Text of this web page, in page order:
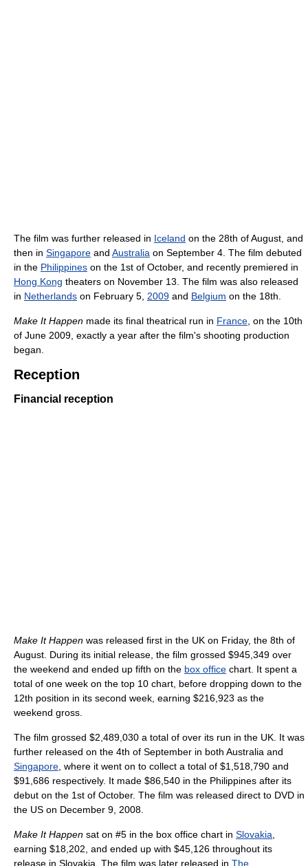
The film was further released in Iceland on the 28th of August, and
then in Singapore and Australia on September 4. The film debuted
in the Philippines on the 1st of October, and recently premiered in
Hong Kong theaters on November 13. The film was also released
in Netherlands on February 5, 2009 and Belgium on the 18th.
Make It Happen made its final theatrical run in France, on the 10th
of June 2009, exactly a year after the film's shooting production
began.
Reception
Financial reception
Make It Happen was released first in the UK on Friday, the 8th of
August. During its initial release, the film grossed $945,349 over
the weekend and ended up fifth on the box office chart. It spent a
total of one week on the top 10 chart, before dropping down to the
12th position in its second week, earning $216,923 as the
weekend gross.
The film grossed $2,489,030 a total of over its run in the UK. It was
further released on the 4th of September in both Australia and
Singapore, where it went on to collect a total of $1,518,790 and
$91,686 respectively. It made $86,540 in the Philippines after its
debut on the 1st of October. The film was released direct to DVD in
the US on December 9, 2008.
Make It Happen sat on #5 in the box office chart in Slovakia,
earning $18,202, and ended up with $45,126 throughout its
release in Slovakia. The film was later released in The